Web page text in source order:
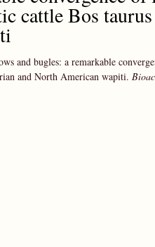
cattle Bos
and bugles: a remarkable
and North American wapiti.